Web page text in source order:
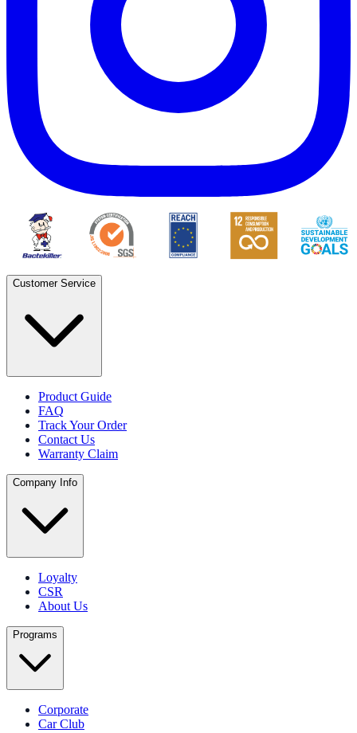
Customer Service
Product Guide
FAQ
Track Your Order
Contact Us
Warranty Claim
Company Info
Loyalty
CSR
About Us
Programs
Corporate
Car Club